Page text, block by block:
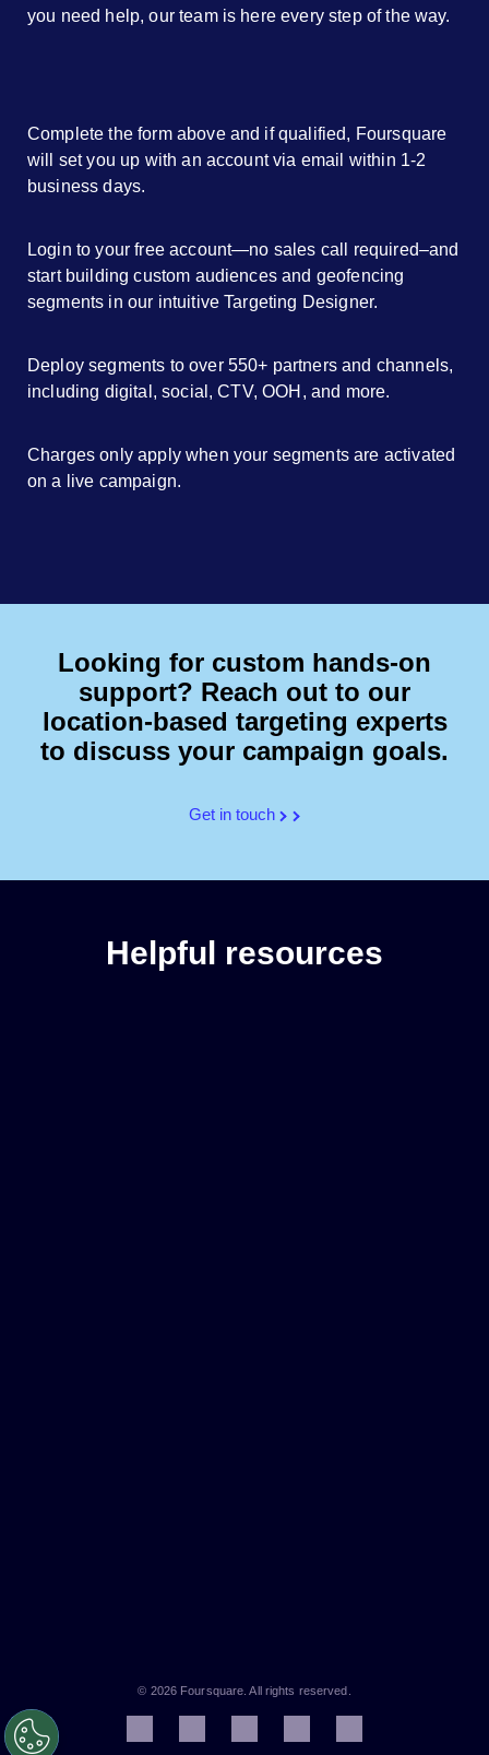
you need help, our team is here every step of the way.
Complete the form above and if qualified, Foursquare
will set you up with an account via email within 1-2
business days.
Login to your free account—no sales call required–and
start building custom audiences and geofencing
segments in our intuitive Targeting Designer.
Deploy segments to over 550+ partners and channels,
including digital, social, CTV, OOH, and more.
Charges only apply when your segments are activated
on a live campaign.
Looking for custom hands-on
support? Reach out to our
location-based targeting experts
to discuss your campaign goals.
Get in touch
Helpful resources
© 2026 Foursquare. All rights reserved.